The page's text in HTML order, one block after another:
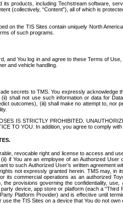
products, including Techstream software,
(collectively, “Content”), all of which is
on the TIS Sites contain uniquely North
of such programs.
and You log in and agree to these Terms of
and vehicle handling.
secrets to TMS. You expressly
shall not use such information or data for
outcomes), (iii) shall make no attempt to,
IS STRICTLY PROHIBITED.
TO YOU. In addition, you agree to comply
revocable right and license to access and
if You are an employee of an Authorized
to such Authorized User’s written agreement
not expressly granted herein. TMS may, in
its commercial operations as an authorized
the provisions governing the confidentiality,
device, app store or platform (each a
Platform Provider) and is effective until
the TIS Sites on a device that You do not own